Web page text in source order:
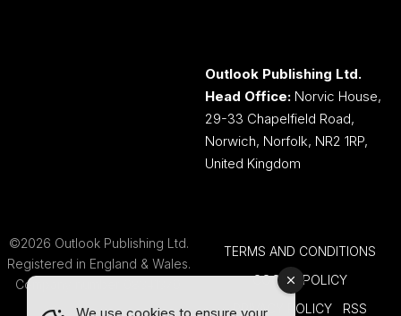
Outlook Publishing Ltd.
Head Office: Norvic House,
29-33 Chapelfield Road,
Norwich, Norfolk, NR2 1RP,
United Kingdom
©2026 Outlook Publishing Ltd.
Registered in England & Wales.
Company number 08341370.
TERMS AND CONDITIONS
COOKIE POLICY
PRIVACY POLICY
RSS